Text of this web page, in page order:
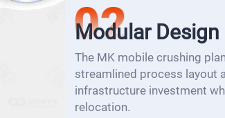
Modular Design
The MK mobile crushing
streamlined process layout
infrastructure investment
relocation.